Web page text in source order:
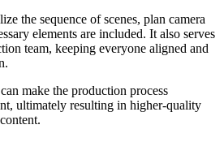
the sequence of scenes, plan camera
elements are included. It also serves
team, keeping everyone aligned and
make the production process
ultimately resulting in higher-quality